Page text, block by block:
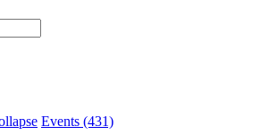
Events (431)